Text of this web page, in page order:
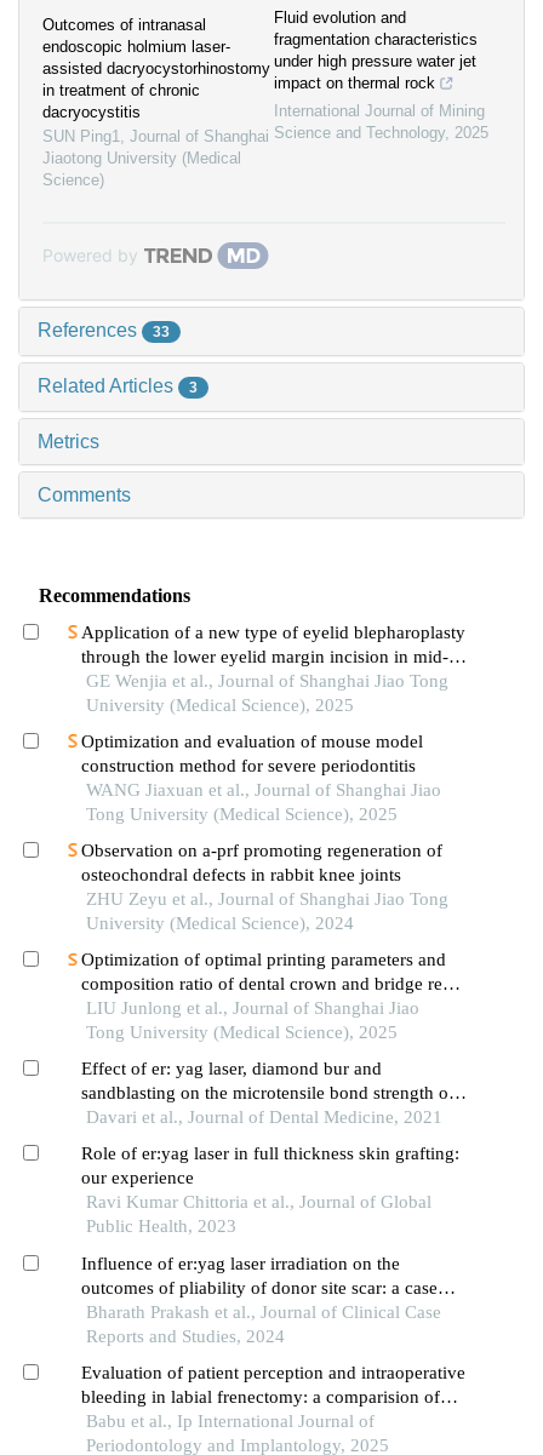
Outcomes of intranasal
endoscopic holmium laser-
assisted dacryocystorhinostomy
in treatment of chronic
dacryocystitis
SUN Ping1, Journal of Shanghai
Jiaotong University (Medical
Science)
Fluid evolution and
fragmentation characteristics
under high pressure water jet
impact on thermal rock
International Journal of Mining
Science and Technology, 2025
Powered by
References 33
Related Articles 3
Metrics
Comments
Recommendations
Application of a new type of eyelid blepharoplasty
through the lower eyelid margin incision in mid-
face rejuvenation
GE Wenjia et al., Journal of Shanghai Jiao Tong
University (Medical Science), 2025
Optimization and evaluation of mouse model
construction method for severe periodontitis
WANG Jiaxuan et al., Journal of Shanghai Jiao
Tong University (Medical Science), 2025
Observation on a-prf promoting regeneration of
osteochondral defects in rabbit knee joints
ZHU Zeyu et al., Journal of Shanghai Jiao Tong
University (Medical Science), 2024
Optimization of optimal printing parameters and
composition ratio of dental crown and bridge resin
based on digital light processing technology
LIU Junlong et al., Journal of Shanghai Jiao
Tong University (Medical Science), 2025
Effect of er: yag laser, diamond bur and
sandblasting on the microtensile bond strength of
the composite to noncarious cervical lesions
Davari et al., Journal of Dental Medicine, 2021
Role of er:yag laser in full thickness skin grafting:
our experience
Ravi Kumar Chittoria et al., Journal of Global
Public Health, 2023
Influence of er:yag laser irradiation on the
outcomes of pliability of donor site scar: a case
report
Bharath Prakash et al., Journal of Clinical Case
Reports and Studies, 2024
Evaluation of patient perception and intraoperative
bleeding in labial frenectomy: a comparision of
diode laser and conventional scalpel techniques
Babu et al., Ip International Journal of
Periodontology and Implantology, 2025